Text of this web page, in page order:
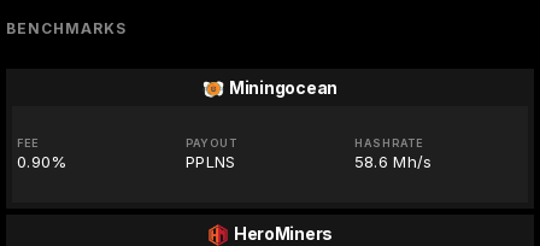
BENCHMARKS
Miningocean
FEE
0.90%
PAYOUT
PPLNS
HASHRATE
58.6 Mh/s
HeroMiners